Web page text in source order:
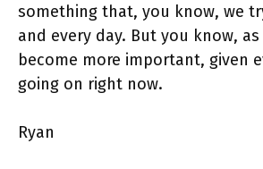
something that, you know, we
and every day. But you know, as
become more important, given
going on right now.
Ryan